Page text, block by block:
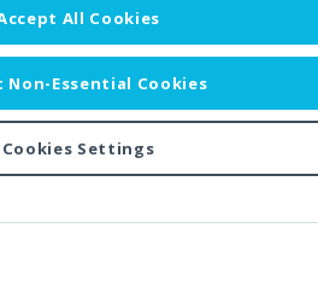
2011-2026 Developer Express Inc.
of the Developer Express Inc
All Cookies
Non-Essential Cookies
Cookies Settings